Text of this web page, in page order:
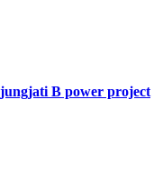
B power project